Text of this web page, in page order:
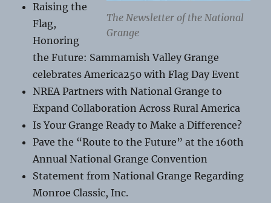
The Newsletter of the National
Grange
Raising the
Flag,
Honoring
the Future: Sammamish Valley Grange
celebrates America250 with Flag Day Event
NREA Partners with National Grange to
Expand Collaboration Across Rural America
Is Your Grange Ready to Make a Difference?
Pave the “Route to the Future” at the 160th
Annual National Grange Convention
Statement from National Grange Regarding
Monroe Classic, Inc.